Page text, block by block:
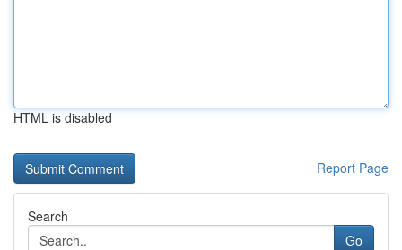
HTML is disabled
Report Page
Search
Go